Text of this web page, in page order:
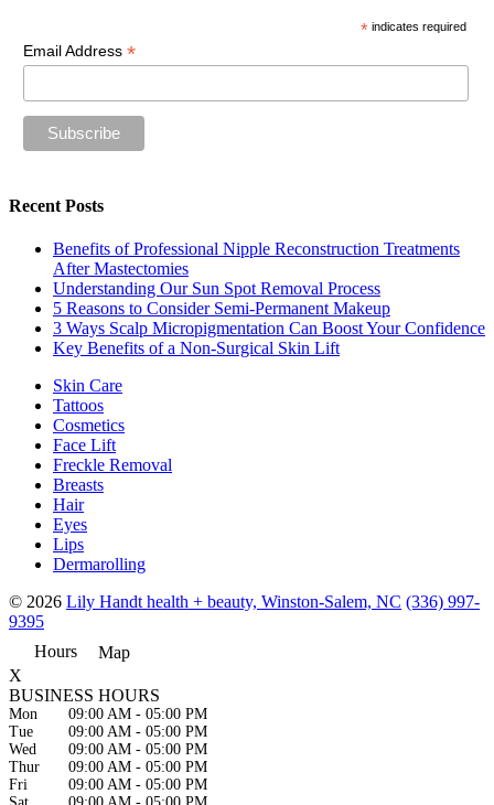
* indicates required
Email Address *
Recent Posts
Benefits of Professional Nipple Reconstruction Treatments
After Mastectomies
Understanding Our Sun Spot Removal Process
5 Reasons to Consider Semi-Permanent Makeup
3 Ways Scalp Micropigmentation Can Boost Your Confidence
Key Benefits of a Non-Surgical Skin Lift
Skin Care
Tattoos
Cosmetics
Face Lift
Freckle Removal
Breasts
Hair
Eyes
Lips
Dermarolling
© 2026 Lily Handt health + beauty, Winston-Salem, NC (336) 997-
9395
Hours
Map
X
BUSINESS HOURS
Mon 09:00 AM - 05:00 PM
Tue
09:00 AM - 05:00 PM
Wed
09:00 AM - 05:00 PM
Thur
09:00 AM - 05:00 PM
Fri
09:00 AM - 05:00 PM